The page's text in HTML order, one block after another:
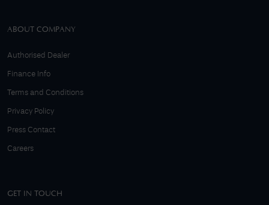
ABOUT COMPANY
Authorised Dealer
Finance Info
Terms and Conditions
Privacy Policy
Press Contact
Careers
GET IN TOUCH